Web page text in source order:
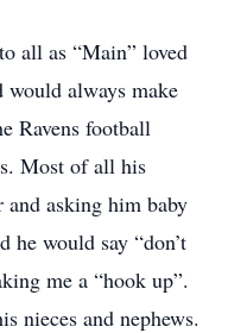
all as “Main” loved
always make
Ravens football
Most of all his
asking him baby
he would say “don’t
me a “hook up”.
nieces and nephews.